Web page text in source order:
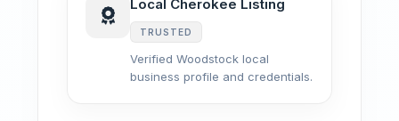
Local Cherokee Listing
TRUSTED
Verified Woodstock local
business profile and credentials.